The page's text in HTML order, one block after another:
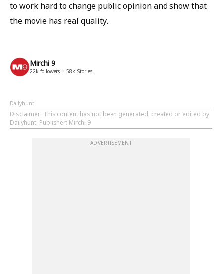
to work hard to change public opinion and show that
the movie has real quality.
Mirchi 9
22k followers 58k Stories
Dailyhunt
Disclaimer: This content has not been generated, created or edited by
Dailyhunt. Publisher: Mirchi 9
ADVERTISEMENT